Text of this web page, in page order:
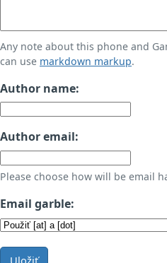
Any note about this phone and
can use markdown markup.
Author name:
Author email:
Please choose how will be email
Email garble:
Uložiť